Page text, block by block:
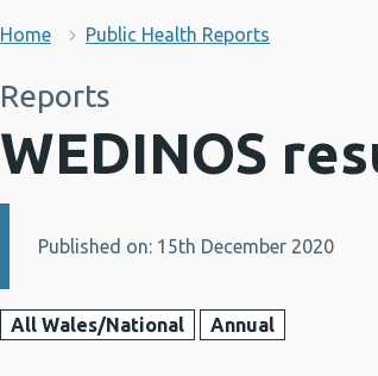
Home Public Health Reports
Reports
WEDINOS
Details:
Published on: 15th December 2020
All Wales/National Annual